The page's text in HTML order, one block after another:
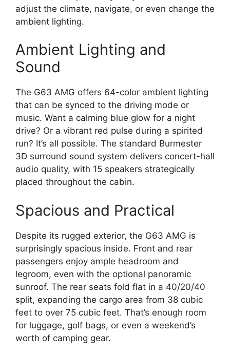
adjust the climate, navigate, or even change the
ambient lighting.
Ambient Lighting and
Sound
The G63 AMG offers 64-color ambient lighting
that can be synced to the driving mode or
music. Want a calming blue glow for a night
drive? Or a vibrant red pulse during a spirited
run? It’s all possible. The standard Burmester
3D surround sound system delivers concert-hall
audio quality, with 15 speakers strategically
placed throughout the cabin.
Spacious and Practical
Despite its rugged exterior, the G63 AMG is
surprisingly spacious inside. Front and rear
passengers enjoy ample headroom and
legroom, even with the optional panoramic
sunroof. The rear seats fold flat in a 40/20/40
split, expanding the cargo area from 38 cubic
feet to over 75 cubic feet. That’s enough room
for luggage, golf bags, or even a weekend’s
worth of camping gear.